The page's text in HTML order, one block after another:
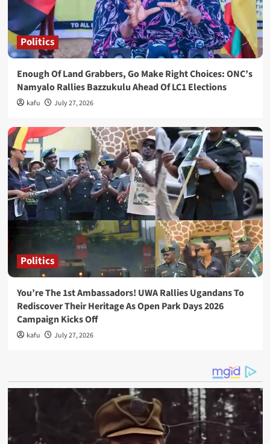
Politics
Enough Of Land Grabbers, Go Make Right Choices: ONC’s
Namyalo Rallies Bazzukulu Ahead Of LC1 Elections
kafu July 27, 2026
Politics
You’re The 1st Ambassadors! UWA Rallies Ugandans To
Rediscover Their Heritage As Open Park Days 2026
Campaign Kicks Off
kafu July 27, 2026